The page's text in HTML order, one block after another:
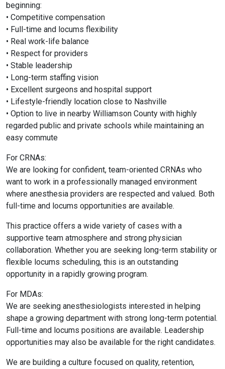
beginning:
• Competitive compensation
• Full-time and locums flexibility
• Real work-life balance
• Respect for providers
• Stable leadership
• Long-term staffing vision
• Excellent surgeons and hospital support
• Lifestyle-friendly location close to Nashville
• Option to live in nearby Williamson County with highly
regarded public and private schools while maintaining an
easy commute
For CRNAs:
We are looking for confident, team-oriented CRNAs who
want to work in a professionally managed environment
where anesthesia providers are respected and valued. Both
full-time and locums opportunities are available.
This practice offers a wide variety of cases with a
supportive team atmosphere and strong physician
collaboration. Whether you are seeking long-term stability or
flexible locums scheduling, this is an outstanding
opportunity in a rapidly growing program.
For MDAs:
We are seeking anesthesiologists interested in helping
shape a growing department with strong long-term potential.
Full-time and locums positions are available. Leadership
opportunities may also be available for the right candidates.
We are building a culture focused on quality, retention,